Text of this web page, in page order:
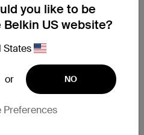
you like to be
US website?
States
or NO
Preferences